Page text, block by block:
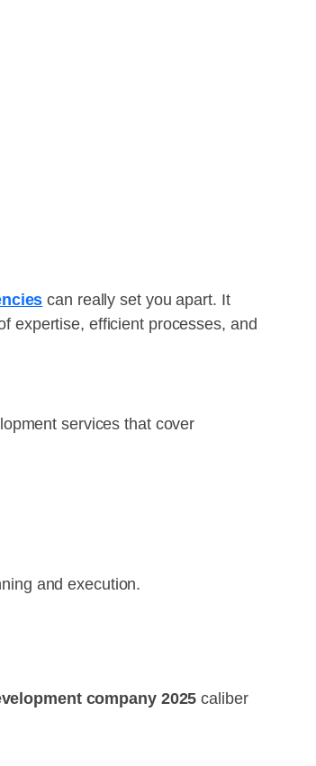
can really set you apart. It
expertise, efficient processes, and
services that cover
and execution.
company 2025 caliber